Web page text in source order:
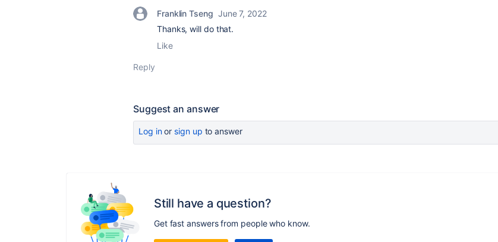
Franklin Tseng June 7, 2022
Thanks, will do that.
Like
Reply
Suggest an answer
Log inor sign up to answer
Still have a question?
Get fast answers from people who know.